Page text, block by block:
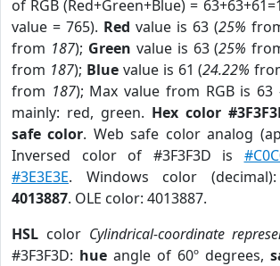
of RGB (Red+Green+Blue) =
value = 765). Red value is 63 (25%
from 187); Green value is 63 (25%
from 187); Bluevalue is 61 (24.22%
from 187); Max value from RGB is
mainly: red, green. Hex color
safe color. Web safe color analog
Inversed color of #3F3F3D is
#3E3E3E. Windows color
4013887. OLE color: 4013887.
HSL color Cylindrical-coordinate
#3F3F3D: hue angle of 60º degrees,